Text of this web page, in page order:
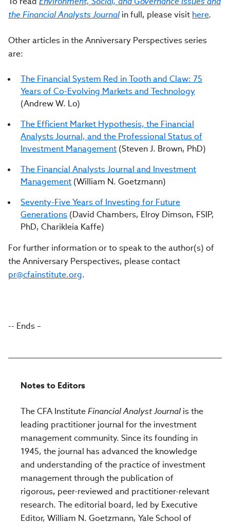
the Financial Analysts Journalin full, please visit here.
Other articles in the Anniversary Perspectives series
are:
The Financial System Red in Tooth and Claw: 75
Years of Co-Evolving Markets and Technology
(Andrew W. Lo)
The Efficient Market Hypothesis, the Financial
Analysts Journal, and the Professional Status of
Investment Management (Steven J. Brown, PhD)
The Financial Analysts Journal and Investment
Management (William N. Goetzmann)
Seventy-Five Years of Investing for Future
Generations (David Chambers, Elroy Dimson, FSIP,
PhD, Charikleia Kaffe)
For further information or to speak to the author(s) of
the Anniversary Perspectives, please contact
pr@cfainstitute.org.
-- Ends –
Notes to Editors
The CFA InstituteFinancial Analyst Journal is the
leading practitioner journal for the investment
management community. Since its founding in
1945, the journal has advanced the knowledge
and understanding of the practice of investment
management through the publication of
rigorous, peer-reviewed and practitioner-relevant
research. The editorial board, led by Executive
Editor, William N. Goetzmann, Yale School of